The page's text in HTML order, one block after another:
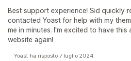
Best support experience! Sid quickly
contacted Yoast for help with my
me in minutes. I'm excited to have
website again!
Yoast ha risposto 7 luglio 2024